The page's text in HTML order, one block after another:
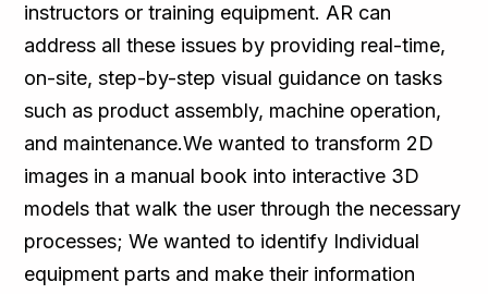
instructors or training equipment. AR can
address all these issues by providing real-time,
on-site, step-by-step visual guidance on tasks
such as product assembly, machine operation,
and maintenance.We wanted to transform 2D
images in a manual book into interactive 3D
models that walk the user through the necessary
processes; We wanted to identify Individual
equipment parts and make their information